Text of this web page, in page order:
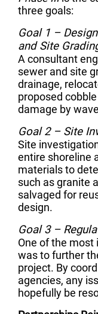
three goals:
Goal 1 –
and Site
A consultant
sewer and site
drainage,
proposed
damage by
Goal 2 – Site
Site
entire shoreline
materials to
such as granite
salvaged for
design.
Goal 3 –
One of the
was to further
project. By
agencies, any
hopefully be